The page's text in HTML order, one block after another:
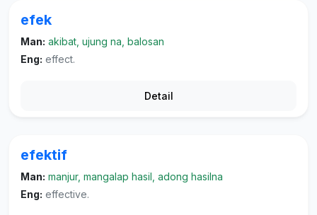
efek
Man: akibat, ujung na, balosan
Eng: effect.
Detail
efektif
Man: manjur, mangalap hasil, adong hasilna
Eng: effective.